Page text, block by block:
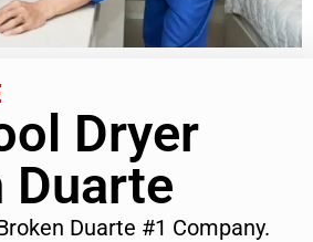
Dryer
Duarte
Duarte #1 Company.